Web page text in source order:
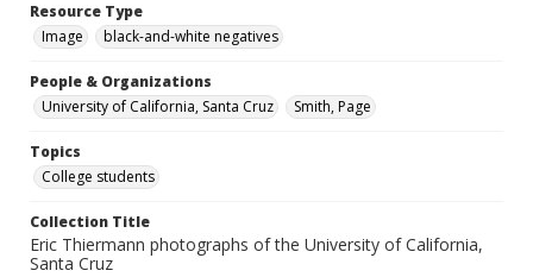
Resource Type
Image
black-and-white negatives
People & Organizations
University of California, Santa Cruz
Smith, Page
Topics
College students
Collection Title
Eric Thiermann photographs of the University of California,
Santa Cruz